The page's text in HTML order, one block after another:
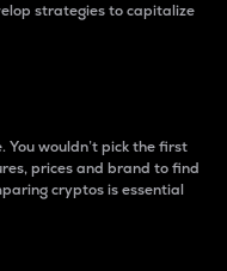
strategies to capitalize
You wouldn’t pick the first
prices and brand to find
cryptos is essential